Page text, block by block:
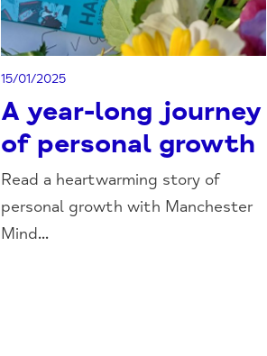
15/01/2025
A year-long journey
of personal growth
Read a heartwarming story of
personal growth with Manchester
Mind...